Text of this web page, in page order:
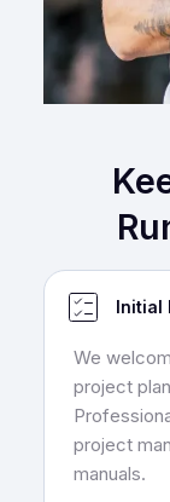
Initial
We
project
project
manuals.